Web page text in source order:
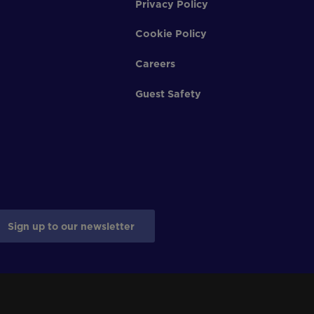
Privacy Policy
Cookie Policy
Careers
Guest Safety
Sign up to our newsletter